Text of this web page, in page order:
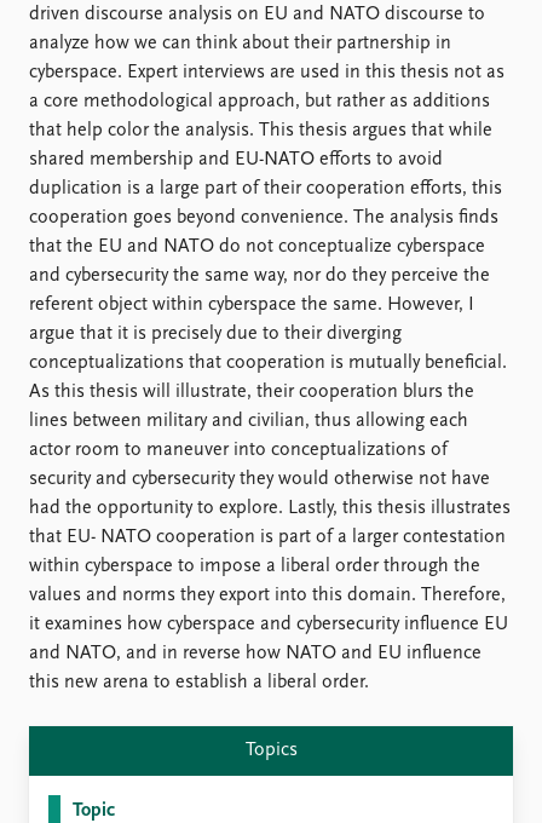
driven discourse analysis on EU and NATO discourse to
analyze how we can think about their partnership in
cyberspace. Expert interviews are used in this thesis not as
a core methodological approach, but rather as additions
that help color the analysis. This thesis argues that while
shared membership and EU-NATO efforts to avoid
duplication is a large part of their cooperation efforts, this
cooperation goes beyond convenience. The analysis finds
that the EU and NATO do not conceptualize cyberspace
and cybersecurity the same way, nor do they perceive the
referent object within cyberspace the same. However, I
argue that it is precisely due to their diverging
conceptualizations that cooperation is mutually beneficial.
As this thesis will illustrate, their cooperation blurs the
lines between military and civilian, thus allowing each
actor room to maneuver into conceptualizations of
security and cybersecurity they would otherwise not have
had the opportunity to explore. Lastly, this thesis illustrates
that EU- NATO cooperation is part of a larger contestation
within cyberspace to impose a liberal order through the
values and norms they export into this domain. Therefore,
it examines how cyberspace and cybersecurity influence EU
and NATO, and in reverse how NATO and EU influence
this new arena to establish a liberal order.
Topics
Topic